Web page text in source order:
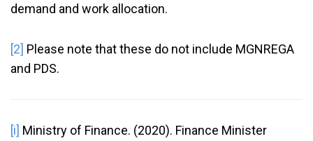
demand and work allocation.
[2] Please note that these do not include MGNREGA
and PDS.
[i] Ministry of Finance. (2020). Finance Minister